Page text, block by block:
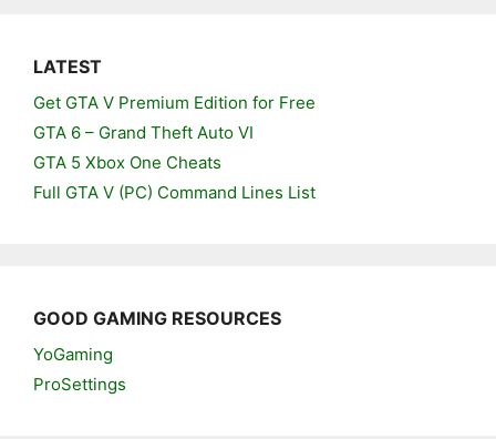
LATEST
Get GTA V Premium Edition for Free
GTA 6 – Grand Theft Auto VI
GTA 5 Xbox One Cheats
Full GTA V (PC) Command Lines List
GOOD GAMING RESOURCES
YoGaming
ProSettings